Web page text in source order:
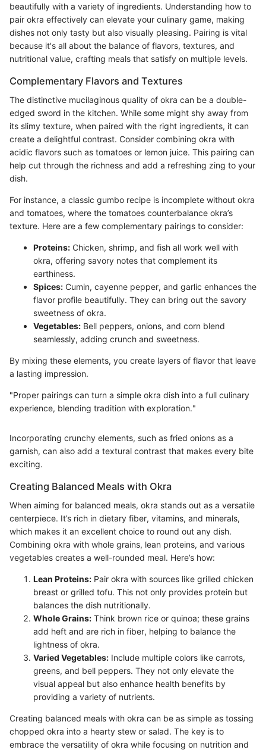
beautifully with a variety of ingredients. Understanding how to
pair okra effectively can elevate your culinary game, making
dishes not only tasty but also visually pleasing. Pairing is vital
because it's all about the balance of flavors, textures, and
nutritional value, crafting meals that satisfy on multiple levels.
Complementary Flavors and Textures
The distinctive mucilaginous quality of okra can be a double-
edged sword in the kitchen. While some might shy away from
its slimy texture, when paired with the right ingredients, it can
create a delightful contrast. Consider combining okra with
acidic flavors such as tomatoes or lemon juice. This pairing can
help cut through the richness and add a refreshing zing to your
dish.
For instance, a classic gumbo recipe is incomplete without okra
and tomatoes, where the tomatoes counterbalance okra’s
texture. Here are a few complementary pairings to consider:
Proteins: Chicken, shrimp, and fish all work well with
okra, offering savory notes that complement its
earthiness.
Spices: Cumin, cayenne pepper, and garlic enhances the
flavor profile beautifully. They can bring out the savory
sweetness of okra.
Vegetables: Bell peppers, onions, and corn blend
seamlessly, adding crunch and sweetness.
By mixing these elements, you create layers of flavor that leave
a lasting impression.
"Proper pairings can turn a simple okra dish into a full culinary
experience, blending tradition with exploration."
Incorporating crunchy elements, such as fried onions as a
garnish, can also add a textural contrast that makes every bite
exciting.
Creating Balanced Meals with Okra
When aiming for balanced meals, okra stands out as a versatile
centerpiece. It’s rich in dietary fiber, vitamins, and minerals,
which makes it an excellent choice to round out any dish.
Combining okra with whole grains, lean proteins, and various
vegetables creates a well-rounded meal. Here’s how:
Lean Proteins: Pair okra with sources like grilled chicken
breast or grilled tofu. This not only provides protein but
balances the dish nutritionally.
Whole Grains: Think brown rice or quinoa; these grains
add heft and are rich in fiber, helping to balance the
lightness of okra.
Varied Vegetables: Include multiple colors like carrots,
greens, and bell peppers. They not only elevate the
visual appeal but also enhance health benefits by
providing a variety of nutrients.
Creating balanced meals with okra can be as simple as tossing
chopped okra into a hearty stew or salad. The key is to
embrace the versatility of okra while focusing on nutrition and